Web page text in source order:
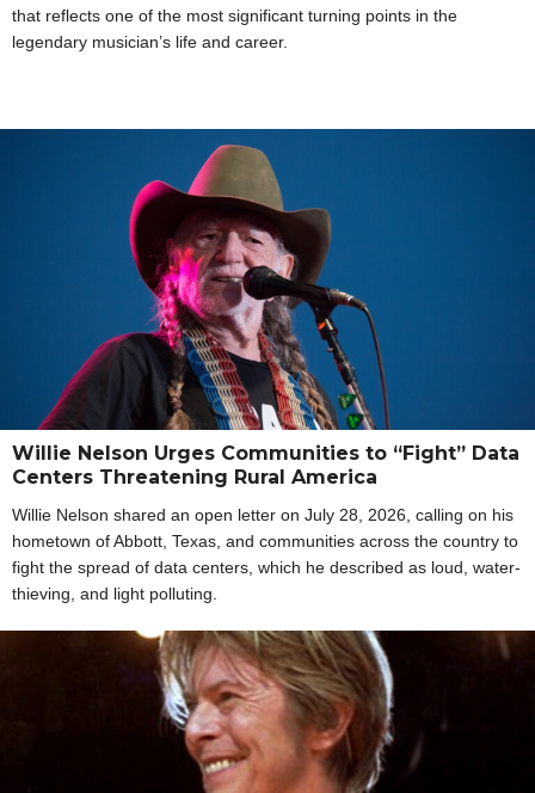
that reflects one of the most significant turning points in the
legendary musician’s life and career.
Willie Nelson Urges Communities to “Fight” Data
Centers Threatening Rural America
Willie Nelson shared an open letter on July 28, 2026, calling on his
hometown of Abbott, Texas, and communities across the country to
fight the spread of data centers, which he described as loud, water-
thieving, and light polluting.